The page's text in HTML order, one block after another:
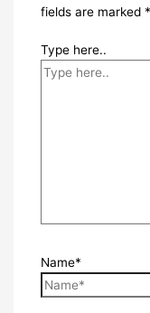
fields are marked *
Type here..
Name*